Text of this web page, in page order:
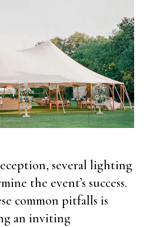
several lighting
the event’s success.
common pitfalls is
an inviting